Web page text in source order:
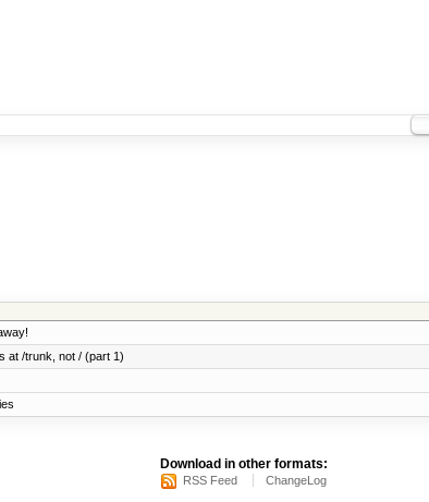
at /trunk, not / (part 1)
Download in other formats:
RSS Feed ChangeLog